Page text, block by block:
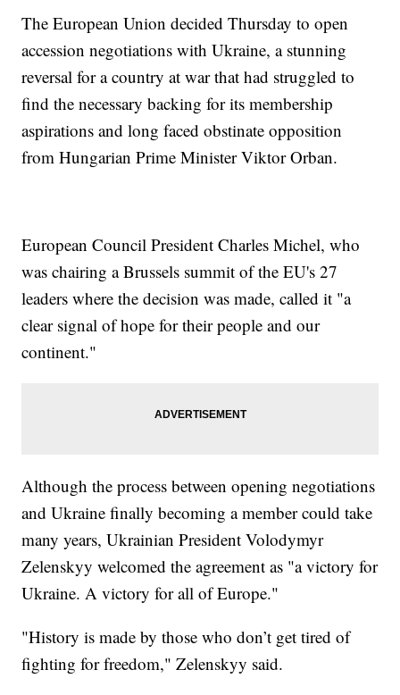
The European Union decided Thursday to open
accession negotiations with Ukraine, a stunning
reversal for a country at war that had struggled to
find the necessary backing for its membership
aspirations and long faced obstinate opposition
from Hungarian Prime Minister Viktor Orban.
European Council President Charles Michel, who
was chairing a Brussels summit of the EU's 27
leaders where the decision was made, called it "a
clear signal of hope for their people and our
continent."
Although the process between opening negotiations
and Ukraine finally becoming a member could take
many years, Ukrainian President Volodymyr
Zelenskyy welcomed the agreement as "a victory for
Ukraine. A victory for all of Europe."
"History is made by those who don’t get tired of
fighting for freedom," Zelenskyy said.